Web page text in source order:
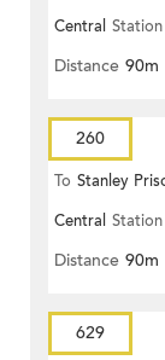
Central Station
Distance 90m
260
To Stanley
Central Station
Distance 90m
629